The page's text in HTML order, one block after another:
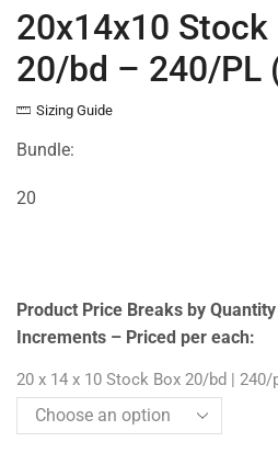
20x14x10 Stock
20/bd – 240/PL
Sizing Guide
Bundle:
20
Product Price Breaks by
Increments – Priced per each:
20 x 14 x 10 Stock Box 20/bd | 240/